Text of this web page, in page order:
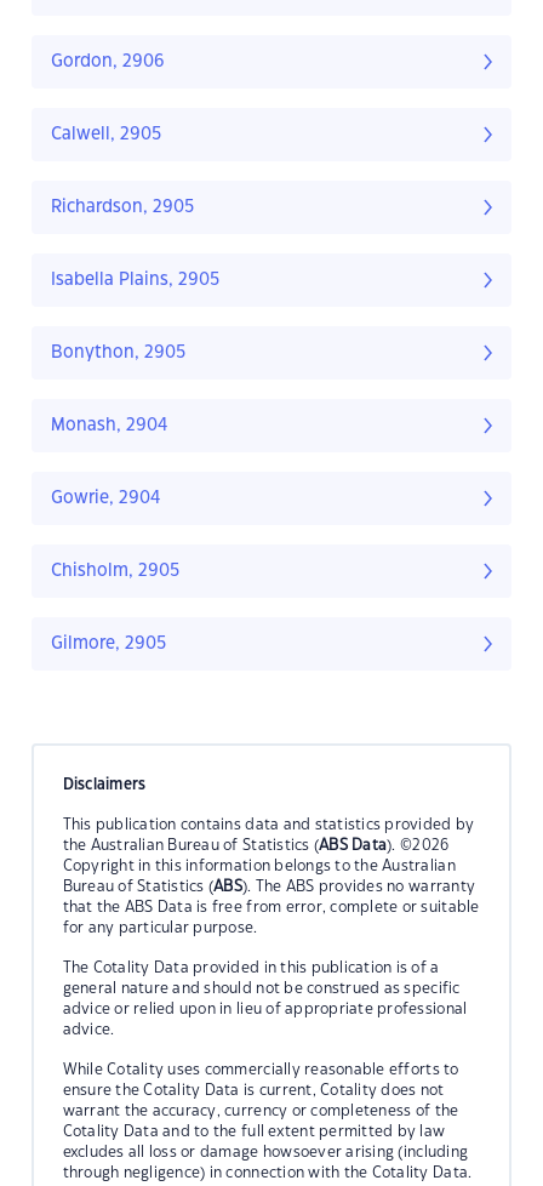
Gordon, 2906
Calwell, 2905
Richardson, 2905
Isabella Plains, 2905
Bonython, 2905
Monash, 2904
Gowrie, 2904
Chisholm, 2905
Gilmore, 2905
Disclaimers
This publication contains data and statistics provided by
the Australian Bureau of Statistics (ABS Data). ©2026
Copyright in this information belongs to the Australian
Bureau of Statistics (ABS). The ABS provides no warranty
that the ABS Data is free from error, complete or suitable
for any particular purpose.
The Cotality Data provided in this publication is of a
general nature and should not be construed as specific
advice or relied upon in lieu of appropriate professional
advice.
While Cotality uses commercially reasonable efforts to
ensure the Cotality Data is current, Cotality does not
warrant the accuracy, currency or completeness of the
Cotality Data and to the full extent permitted by law
excludes all loss or damage howsoever arising (including
through negligence) in connection with the Cotality Data.